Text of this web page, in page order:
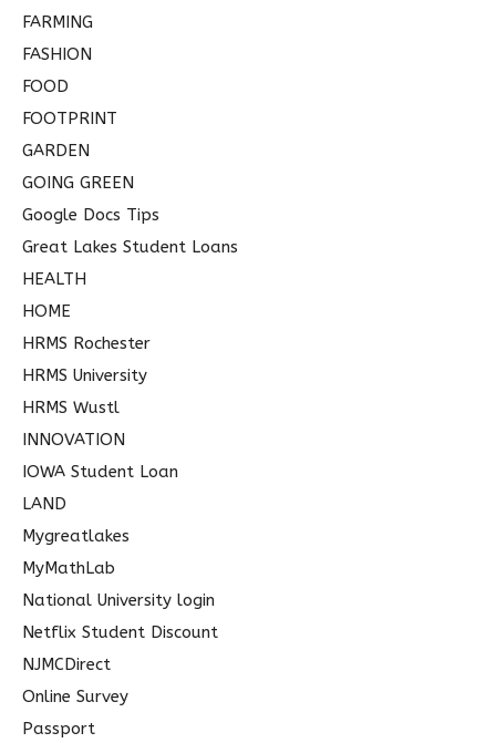
FARMING
FASHION
FOOD
FOOTPRINT
GARDEN
GOING GREEN
Google Docs Tips
Great Lakes Student Loans
HEALTH
HOME
HRMS Rochester
HRMS University
HRMS Wustl
INNOVATION
IOWA Student Loan
LAND
Mygreatlakes
MyMathLab
National University login
Netflix Student Discount
NJMCDirect
Online Survey
Passport